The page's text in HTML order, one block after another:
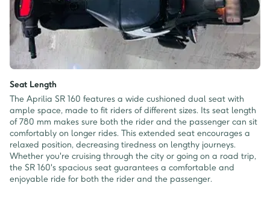
Seat Length
The Aprilia SR 160 features a wide cushioned dual seat with
ample space, made to fit riders of different sizes. Its seat length
of 780 mm makes sure both the rider and the passenger can sit
comfortably on longer rides. This extended seat encourages a
relaxed position, decreasing tiredness on lengthy journeys.
Whether you're cruising through the city or going on a road trip,
the SR 160's spacious seat guarantees a comfortable and
enjoyable ride for both the rider and the passenger.